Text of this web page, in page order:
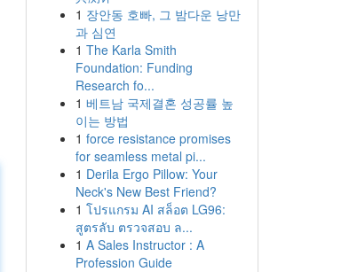
1 장안동 호빠, 그 밤다운 낭만
과 심연
1 The Karla Smith
Foundation: Funding
Research fo...
1 베트남 국제결혼 성공률 높
이는 방법
1 force resistance promises
for seamless metal pi...
1 Derila Ergo Pillow: Your
Neck's New Best Friend?
1 โปรแกรม AI สล็อต LG96:
สูตรลับ ตรวจสอบ ล...
1 A Sales Instructor : A
Profession Guide